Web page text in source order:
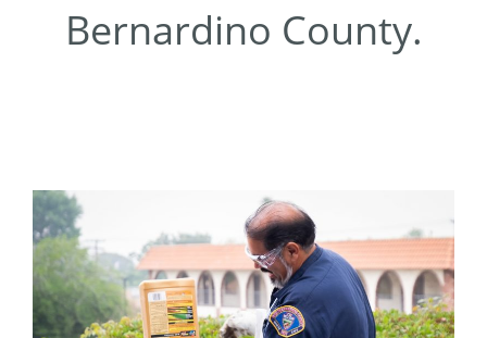
Bernardino County.